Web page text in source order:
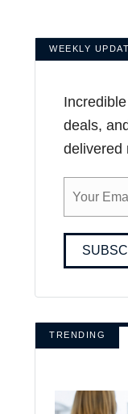
WEEKLY
deals,
delivered
TRENDING